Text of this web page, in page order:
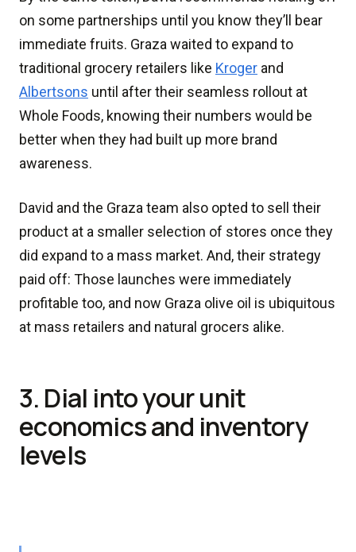
on some partnerships until you know they’ll bear
immediate fruits. Graza waited to expand to
traditional grocery retailers like Kroger and
Albertsons until after their seamless rollout at
Whole Foods, knowing their numbers would be
better when they had built up more brand
awareness.
David and the Graza team also opted to sell their
product at a smaller selection of stores once they
did expand to a mass market. And, their strategy
paid off: Those launches were immediately
profitable too, and now Graza olive oil is ubiquitous
at mass retailers and natural grocers alike.
3. Dial into your unit
economics and inventory
levels